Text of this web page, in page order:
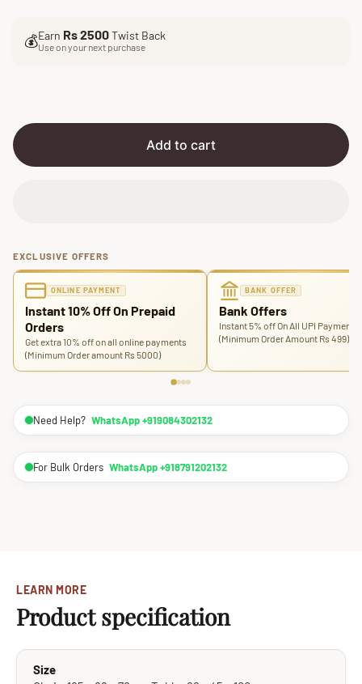
u
l
r
💰Earn Rs 2500Twist Back
Use on your next purchase
Add to cart
EXCLUSIVE OFFERS
ONLINE PAYMENT
Instant 10% Off On Prepaid
Orders
Get extra 10% off on all online payments
(Minimum Order amount Rs 5000)
BANK OFFER
Bank Offers
Instant 5% off On All UPI Payments
(Minimum Order Amount Rs 499)
Need Help? WhatsApp +919084302132
For Bulk Orders WhatsApp +918791202132
LEARN MORE
Product specification
Size